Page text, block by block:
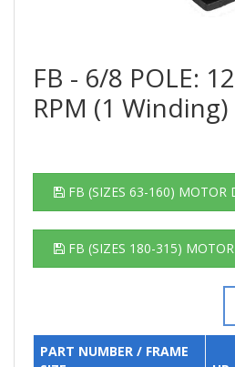
FB - 6/8 POLE:
RPM (1 Winding)
FB (SIZES 63-160) MOTOR
FB (SIZES 180-315)
PART NUMBER / FRAME